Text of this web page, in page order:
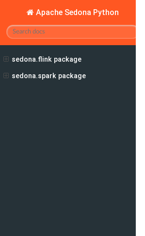
Apache Sedona Python
sedona.flink package
sedona.spark package